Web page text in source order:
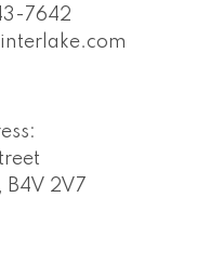
7642
B4V 2V7